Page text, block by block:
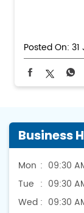
Posted On: 31
Business
Mon
09:30
Tue
09:30
Wed
09:30